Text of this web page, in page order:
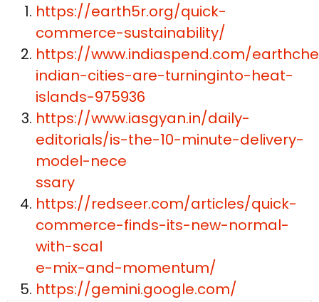
https://earth5r.org/quick-
commerce-sustainability/
https://www.indiaspend.com/
indian-cities-are-turninginto-heat-
islands-975936
https://www.iasgyan.in/daily-
editorials/is-the-10-minute-delivery-
model-nece
ssary
https://redseer.com/articles/quick-
commerce-finds-its-new-normal-
with-scal
e-mix-and-momentum/
https://gemini.google.com/